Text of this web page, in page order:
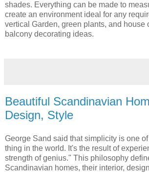
shades. Everything can be made to
create an environment ideal for any
vertical Garden, green plants, and house
balcony decorating ideas.
Beautiful Scandinavian
Design, Style
George Sand said that simplicity is one
thing in the world. It's the result of
strength of genius." This philosophy
Scandinavian homes, their interior,